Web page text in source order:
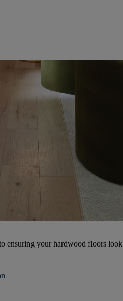
ensuring your hardwood floors look